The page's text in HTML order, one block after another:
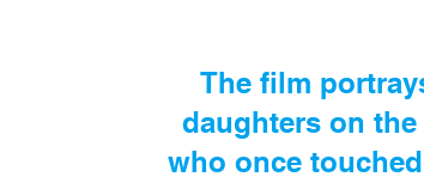
The film
daughters on
who once